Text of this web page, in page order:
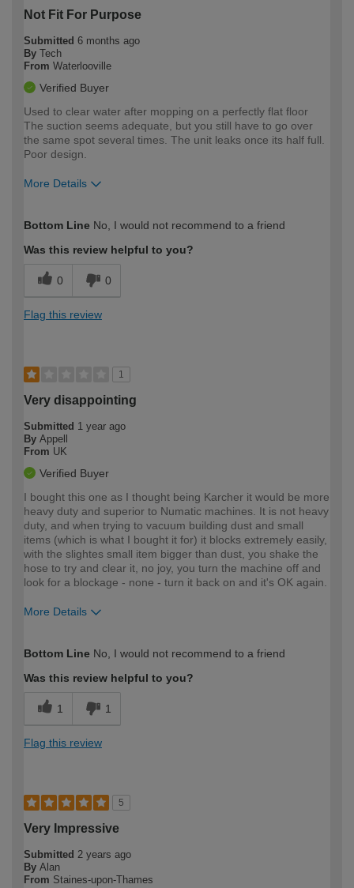
Not Fit For Purpose
Submitted 6 months ago
By Tech
From Waterlooville
Verified Buyer
Used to clear water after mopping on a perfectly flat floor
The suction seems adequate, but you still have to go over
the same spot several times. The unit leaks once its half full.
Poor design.
More Details
expertise?
Bottom Line No, I would not recommend to a friend
Was this review helpful to you?
0 0
Flag this review
1
Very disappointing
Submitted 1 year ago
By Appell
From UK
Verified Buyer
I bought this one as I thought being Karcher it would be more
heavy duty and superior to Numatic machines. It is not heavy
duty, and when trying to vacuum building dust and small
items (which is what I bought it for) it blocks extremely easily,
with the slightes small item bigger than dust, you shake the
hose to try and clear it, no joy, you turn the machine off and
look for a blockage - none - turn it back on and it's OK again.
More Details
expertise?
Bottom Line No, I would not recommend to a friend
Was this review helpful to you?
1 1
Flag this review
5
Very Impressive
Submitted 2 years ago
By Alan
From Staines-upon-Thames